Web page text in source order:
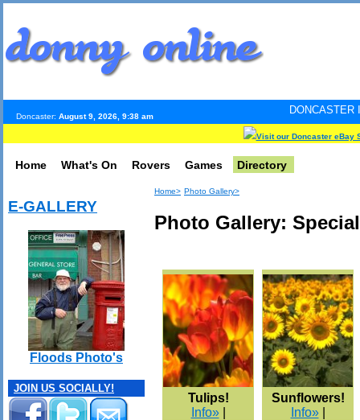
Doncaster: August 9, 2026, 9:38 am
DONCASTER
Visit our Doncaster eBay
Home What's On Rovers Games Directory
E-GALLERY
Floods Photo's
JOIN US SOCIALLY!
Home> Photo Gallery>
Photo Gallery:
Tulips!
Info»|
Sunflowers!
Info»|